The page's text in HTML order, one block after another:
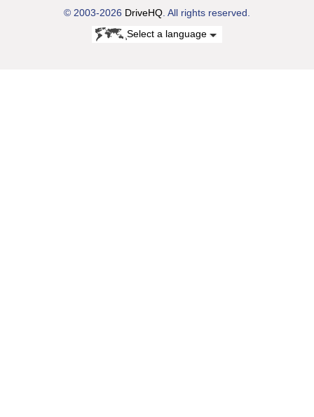
© 2003-2026 DriveHQ . All rights reserved.
Select a language